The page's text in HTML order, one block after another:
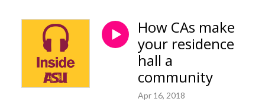
How CAs make
your residence
hall a
community
Apr 16, 2018